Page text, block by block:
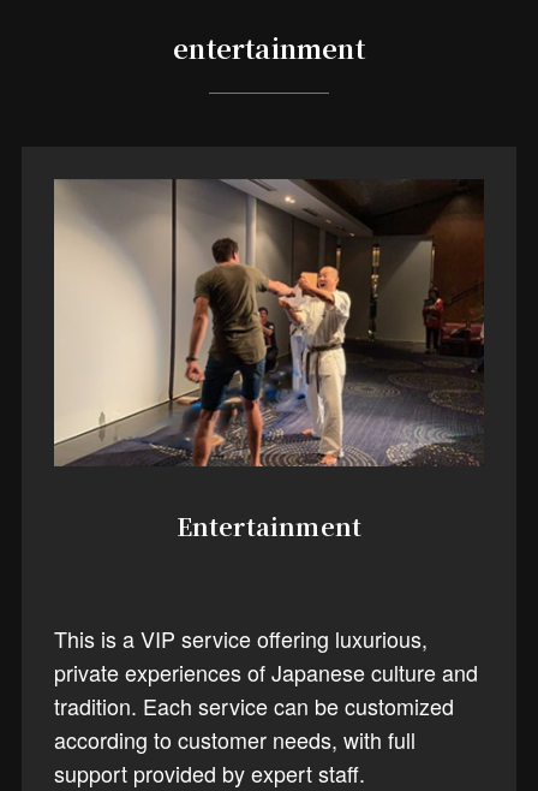
entertainment
Entertainment
This is a VIP service offering luxurious,
private experiences of Japanese culture and
tradition. Each service can be customized
according to customer needs, with full
support provided by expert staff.